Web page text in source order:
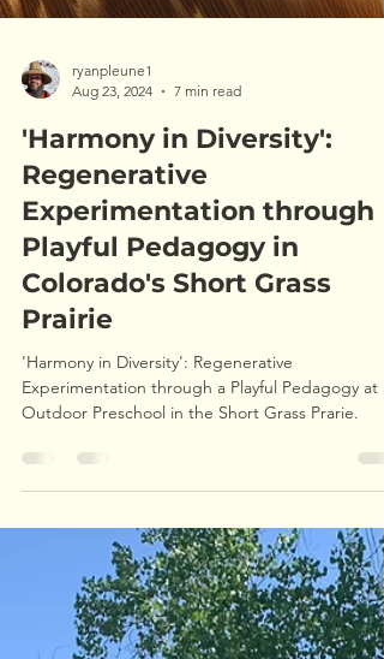
Aug 23, 2024
'Harmony in Diversity':
Regenerative
Prairie
'Harmony in Diversity': Regenerative
Experimentation through a Playful Pedagogy at
Outdoor Preschool in the Short Grass Prarie.